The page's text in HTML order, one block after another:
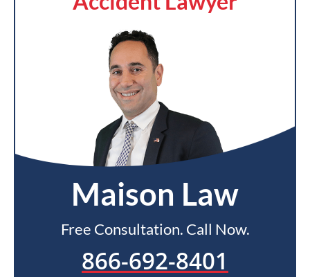
Maison Law
Free Consultation. Call Now.
866-692-8401